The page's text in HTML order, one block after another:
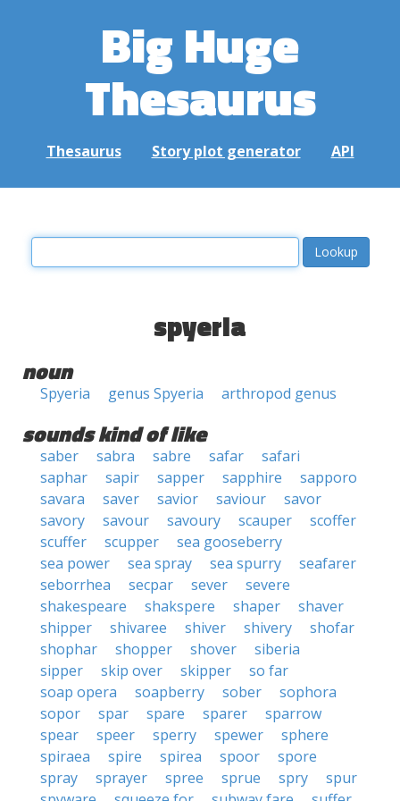
Big Huge
Thesaurus
Thesaurus Story plot generator API
spyeria
noun
Spyeria genus Spyeria arthropod genus
sounds kind of like
saber sabra sabre safar
safari
saphar
sapir sapper sapphire
sapporo
savara
saver savior saviour
savor
savory
savour savoury scauper
scoffer
scuffer
scupper
sea gooseberry
sea power
sea spray sea spurry
seafarer
seborrhea
secpar sever
severe
shakespeare
shakspere shaper
shaver
shipper
shivaree shiver shivery
shofar
shophar
shopper shover
siberia
sipper
skip over skipper
so far
soap opera
soapberry sober
sophora
sopor
spar spare sparer
sparrow
spear
speer sperry spewer
sphere
spiraea
spire spirea spoor
spore
spray
sprayer spree sprue spry
spur